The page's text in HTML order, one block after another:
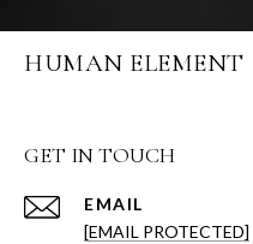
HUMAN ELEMENT
GET IN TOUCH
EMAIL
[EMAIL PROTECTED]